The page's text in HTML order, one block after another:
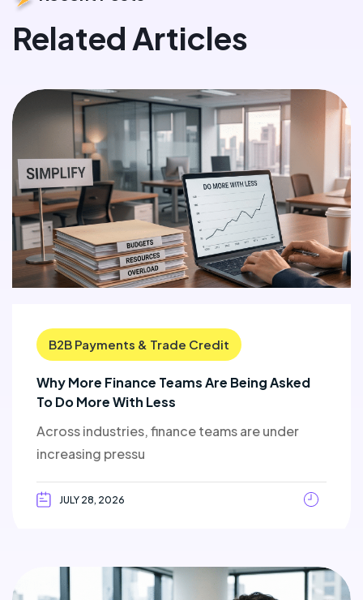
Related Articles
B2B Payments & Trade Credit
Why More Finance Teams Are Being Asked
To Do More With Less
Across industries, finance teams are under
increasing pressu
JULY 28, 2026